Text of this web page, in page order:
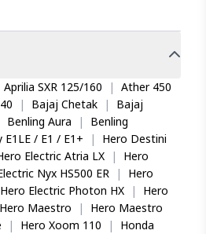
Aprilia SXR 125/160 | Ather 450
| Bajaj Chetak |
Bajaj
Benling Aura |
Benling
/ E1 / E1+ |
Hero Destini
Electric Atria LX |
Hero
Nyx HS500 ER |
Hero
Hero Electric Photon HX |
Hero
Hero Maestro |
Hero Maestro
| Hero Xoom 110 |
Honda